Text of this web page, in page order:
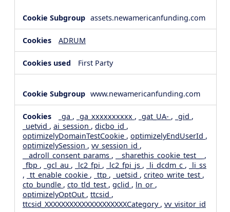
assets.newamericanfunding.com
ADRUM
First Party
www.newamericanfunding.com
_ga , _ga_xxxxxxxxxx , _gat_UA- , _gid ,
_uetvid , ai_session , dicbo_id ,
optimizelyDomainTestCookie , optimizelyEndUserId ,
optimizelySession , vv_session_id ,
__adroll_consent_params , __sharethis_cookie_test__ ,
_fbp , _gcl_au , _lc2_fpi , _lc2_fpi_js , _li_dcdm_c ,
_li_ss
, _tt_enable_cookie , _ttp , _uetsid , criteo_write_test ,
cto_bundle , cto_tld_test , gclid , ln_or ,
optimizelyOptOut , ttcsid ,
ttcsid_XXXXXXXXXXXXXXXXXXXXCategory , vv_visitor_id